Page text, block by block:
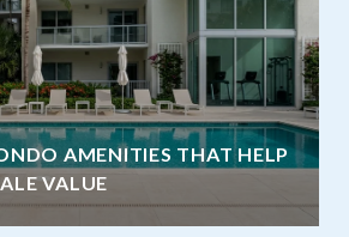
AMENITIES THAT HELP
VALUE